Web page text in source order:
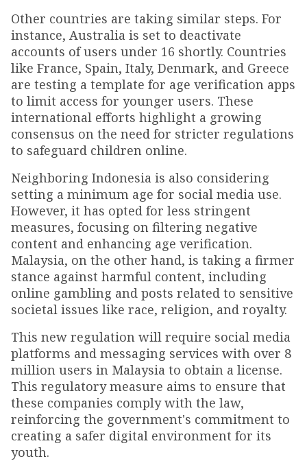
Other countries are taking similar steps. For
instance, Australia is set to deactivate
accounts of users under 16 shortly. Countries
like France, Spain, Italy, Denmark, and Greece
are testing a template for age verification apps
to limit access for younger users. These
international efforts highlight a growing
consensus on the need for stricter regulations
to safeguard children online.
Neighboring Indonesia is also considering
setting a minimum age for social media use.
However, it has opted for less stringent
measures, focusing on filtering negative
content and enhancing age verification.
Malaysia, on the other hand, is taking a firmer
stance against harmful content, including
online gambling and posts related to sensitive
societal issues like race, religion, and royalty.
This new regulation will require social media
platforms and messaging services with over 8
million users in Malaysia to obtain a license.
This regulatory measure aims to ensure that
these companies comply with the law,
reinforcing the government's commitment to
creating a safer digital environment for its
youth.